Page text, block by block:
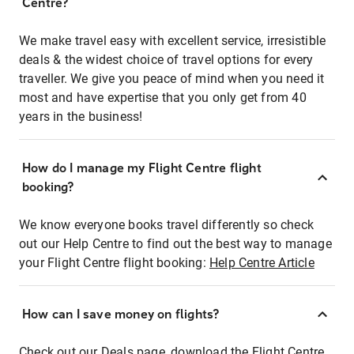
We make travel easy with excellent service, irresistible
deals & the widest choice of travel options for every
traveller. We give you peace of mind when you need it
most and have expertise that you only get from 40
years in the business!
How do I manage my Flight Centre flight
booking?
We know everyone books travel differently so check
out our Help Centre to find out the best way to manage
your Flight Centre flight booking: Help Centre Article
How can I save money on flights?